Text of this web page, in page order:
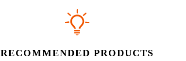
RECOMMENDED PRODUCTS